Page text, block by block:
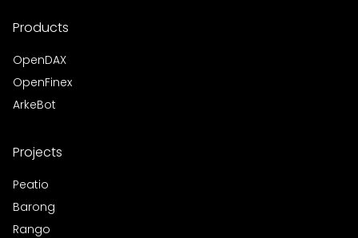
Products
OpenDAX
OpenFinex
ArkeBot
Projects
Peatio
Barong
Rango